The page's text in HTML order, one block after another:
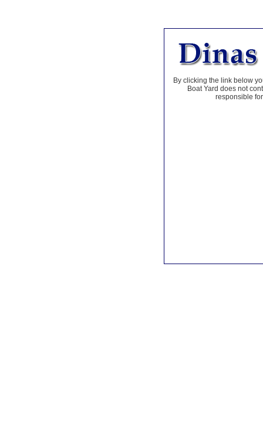
By clicking the link below
Boat Yard does not
responsible